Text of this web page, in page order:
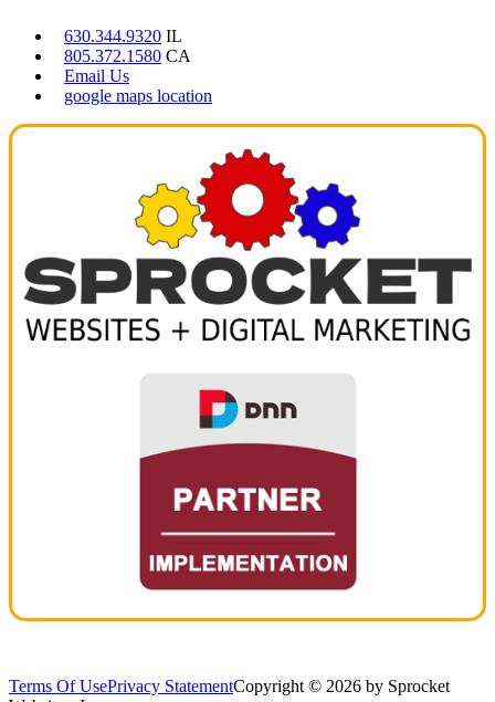
630.344.9320 IL
805.372.1580 CA
Email Us
google maps location
Terms Of UsePrivacy StatementCopyright © 2026 by Sprocket